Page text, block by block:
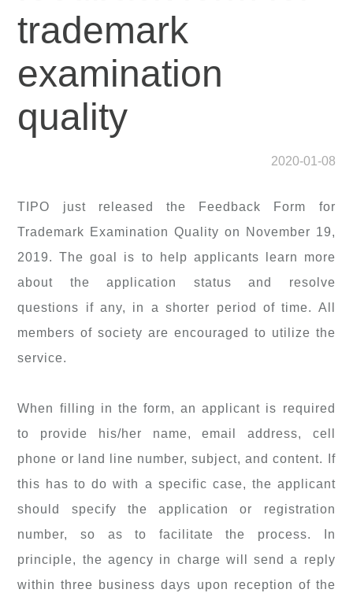
trademark
examination
quality
2020-01-08
TIPO just released the Feedback Form for
Trademark Examination Quality on November 19,
2019. The goal is to help applicants learn more
about the application status and resolve
questions if any, in a shorter period of time. All
members of society are encouraged to utilize the
service.
When filling in the form, an applicant is required
to provide his/her name, email address, cell
phone or land line number, subject, and content. If
this has to do with a specific case, the applicant
should specify the application or registration
number, so as to facilitate the process. In
principle, the agency in charge will send a reply
within three business days upon reception of the